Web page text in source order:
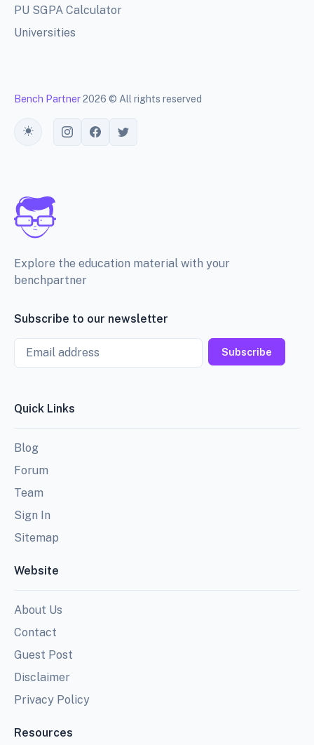
PU SGPA Calculator
Universities
Bench Partner2026 © All rights reserved
Toggle theme
Explore the education material with your
benchpartner
Subscribe to our newsletter
Email
Subscribe
Quick Links
Blog
Forum
Team
Sign In
Sitemap
Website
About Us
Contact
Guest Post
Disclaimer
Privacy Policy
Resources